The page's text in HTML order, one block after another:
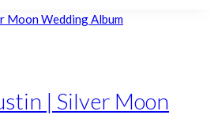
| Silver Moon